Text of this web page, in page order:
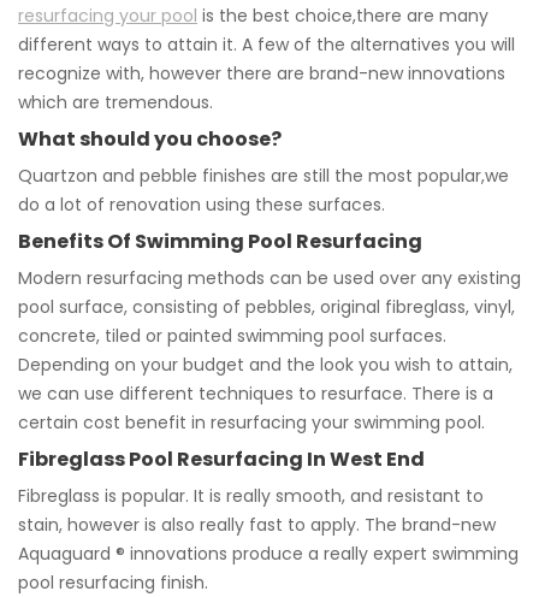
resurfacing your pool is the best choice,there are many
different ways to attain it. A few of the alternatives you will
recognize with, however there are brand-new innovations
which are tremendous.
What should you choose?
Quartzon and pebble finishes are still the most popular,we
do a lot of renovation using these surfaces.
Benefits Of Swimming Pool Resurfacing
Modern resurfacing methods can be used over any existing
pool surface, consisting of pebbles, original fibreglass, vinyl,
concrete, tiled or painted swimming pool surfaces.
Depending on your budget and the look you wish to attain,
we can use different techniques to resurface. There is a
certain cost benefit in resurfacing your swimming pool.
Fibreglass Pool Resurfacing In West End
Fibreglass is popular. It is really smooth, and resistant to
stain, however is also really fast to apply. The brand-new
Aquaguard ® innovations produce a really expert swimming
pool resurfacing finish.